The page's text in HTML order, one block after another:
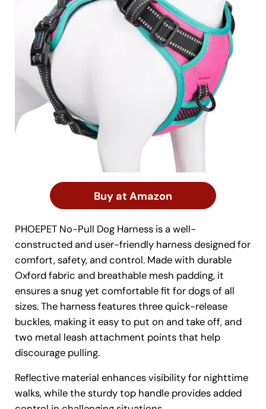
Buy at Amazon
PHOEPET No-Pull Dog Harness is a well-
constructed and user-friendly harness designed for
comfort, safety, and control. Made with durable
Oxford fabric and breathable mesh padding, it
ensures a snug yet comfortable fit for dogs of all
sizes. The harness features three quick-release
buckles, making it easy to put on and take off, and
two metal leash attachment points that help
discourage pulling.
Reflective material enhances visibility for nighttime
walks, while the sturdy top handle provides added